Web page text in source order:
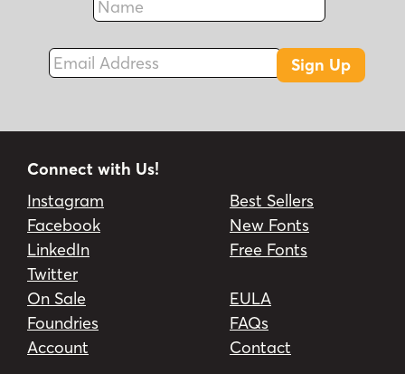
Fax
Email Address
Sign Up
Connect with Us!
Instagram
Facebook
LinkedIn
Twitter
Best Sellers
New Fonts
Free Fonts
On Sale
Foundries
Account
EULA
FAQs
Contact